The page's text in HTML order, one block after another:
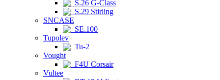
S.26 G-Class
S.29 Stirling
SNCASE
SE.100
Tupolev
Tu-2
Vought
F4U Corsair
Vultee